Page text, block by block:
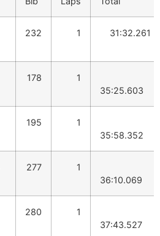
232 1 31:32.261
178
1
35:25.603
195
1
35:58.352
277
1
36:10.069
280
1
37:43.527